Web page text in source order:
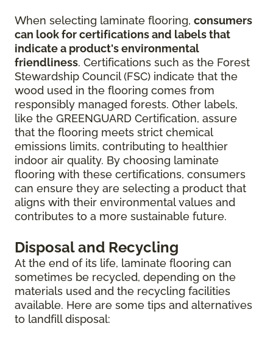
When selecting laminate flooring, consumers
can look for certifications and labels that
indicate a product's environmental
friendliness. Certifications such as the Forest
Stewardship Council (FSC) indicate that the
wood used in the flooring comes from
responsibly managed forests. Other labels,
like the GREENGUARD Certification, assure
that the flooring meets strict chemical
emissions limits, contributing to healthier
indoor air quality. By choosing laminate
flooring with these certifications, consumers
can ensure they are selecting a product that
aligns with their environmental values and
contributes to a more sustainable future.
Disposal and Recycling
At the end of its life, laminate flooring can
sometimes be recycled, depending on the
materials used and the recycling facilities
available. Here are some tips and alternatives
to landfill disposal: